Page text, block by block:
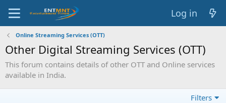
Log in
Online Streaming Services (OTT)
Other Digital Streaming Services (OTT)
This forum contains details of other OTT and Online services
available in India.
Filters